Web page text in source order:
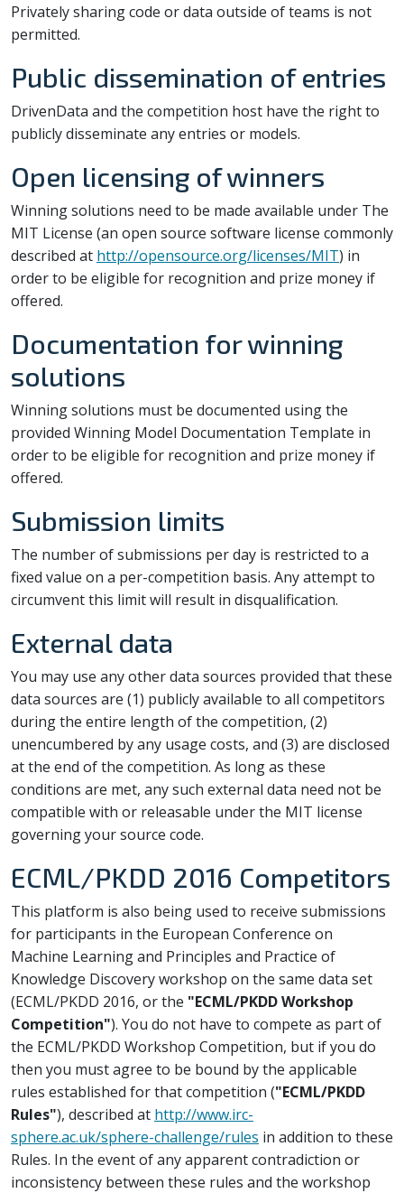
Privately sharing code or data outside of teams is not
permitted.
Public dissemination of entries
DrivenData and the competition host have the right to
publicly disseminate any entries or models.
Open licensing of winners
Winning solutions need to be made available under The
MIT License (an open source software license commonly
described at http://opensource.org/licenses/MIT) in
order to be eligible for recognition and prize money if
offered.
Documentation for winning
solutions
Winning solutions must be documented using the
provided Winning Model Documentation Template in
order to be eligible for recognition and prize money if
offered.
Submission limits
The number of submissions per day is restricted to a
fixed value on a per-competition basis. Any attempt to
circumvent this limit will result in disqualification.
External data
You may use any other data sources provided that these
data sources are (1) publicly available to all competitors
during the entire length of the competition, (2)
unencumbered by any usage costs, and (3) are disclosed
at the end of the competition. As long as these
conditions are met, any such external data need not be
compatible with or releasable under the MIT license
governing your source code.
ECML/PKDD 2016 Competitors
This platform is also being used to receive submissions
for participants in the European Conference on
Machine Learning and Principles and Practice of
Knowledge Discovery workshop on the same data set
(ECML/PKDD 2016, or the "ECML/PKDD Workshop
Competition"). You do not have to compete as part of
the ECML/PKDD Workshop Competition, but if you do
then you must agree to be bound by the applicable
rules established for that competition ("ECML/PKDD
Rules"), described at http://www.irc-
sphere.ac.uk/sphere-challenge/rules in addition to these
Rules. In the event of any apparent contradiction or
inconsistency between these rules and the workshop